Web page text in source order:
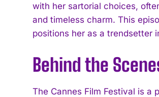
with her sartorial choices,
and timeless charm. This
positions her as a trendsetter
Behind the
The Cannes Film Festival is a